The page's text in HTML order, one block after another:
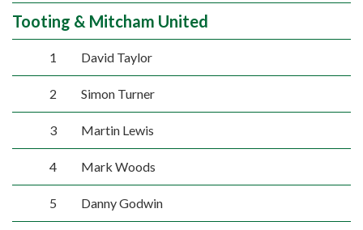
Tooting & Mitcham United
1 David Taylor
2 Simon Turner
3 Martin Lewis
4 Mark Woods
5 Danny Godwin